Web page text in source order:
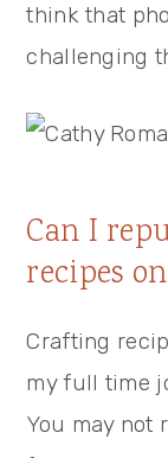
think that
challenging
Can I
recipes
Crafting
my full time
You may not